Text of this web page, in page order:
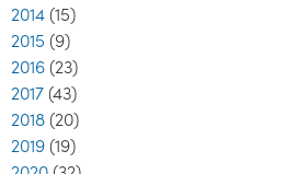
2014 (15)
2015 (9)
2016 (23)
2017 (43)
2018 (20)
2019 (19)